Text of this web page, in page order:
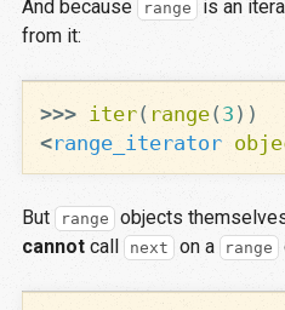
And because range
is an
from it:
>>> iter( range( 3 ))
<range_iterator
But range
objects
cannot call next on a range